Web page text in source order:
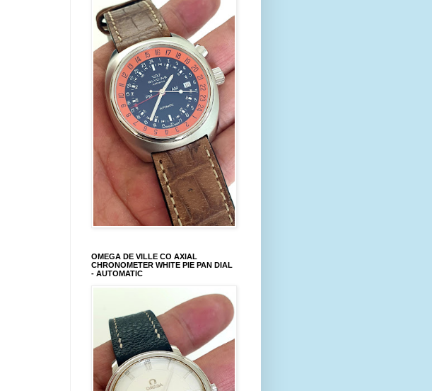
OMEGA DE VILLE CO AXIAL
CHRONOMETER WHITE PIE PAN DIAL
- AUTOMATIC